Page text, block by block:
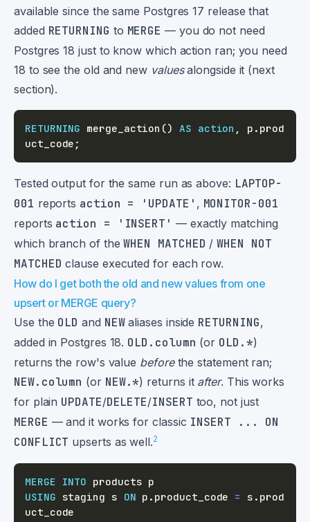
available since the same Postgres 17 release that
added RETURNING to MERGE — you do not need
Postgres 18 just to know which action ran; you need
18 to see the old and new valuesalongside it (next
section).
RETURNING merge_action () AS action , p . prod
uct_code ;
Tested output for the same run as above: LAPTOP-
001 reports action = 'UPDATE' , MONITOR-001
reports action = 'INSERT' — exactly matching
which branch of theWHEN MATCHED /WHEN NOT
MATCHED clause executed for each row.
How do I get both the old and new values from one
upsert or MERGE query?
Use the OLD and NEWaliases inside RETURNING,
added in Postgres 18. OLD.column (or OLD.*)
returns the row's value beforethe statement ran;
NEW.column (or NEW.*) returns it after. This works
for plain UPDATE/DELETE/INSERT too, not just
MERGE — and it works for classic INSERT ... ON
CONFLICT upserts as well.2
MERGE INTO
USING staging s ON p . product_code = s . prod